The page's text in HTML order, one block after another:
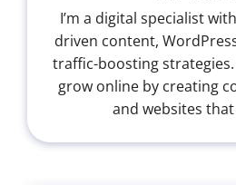
I’m a digital specialist
driven content,
traffic-boosting
grow online by creating
and websites